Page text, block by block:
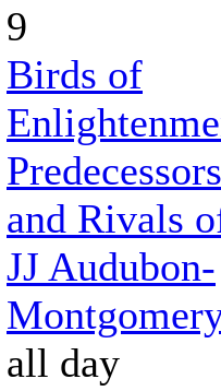
9
Birds of
Predecessors
and Rivals
JJ Audubon-
all day